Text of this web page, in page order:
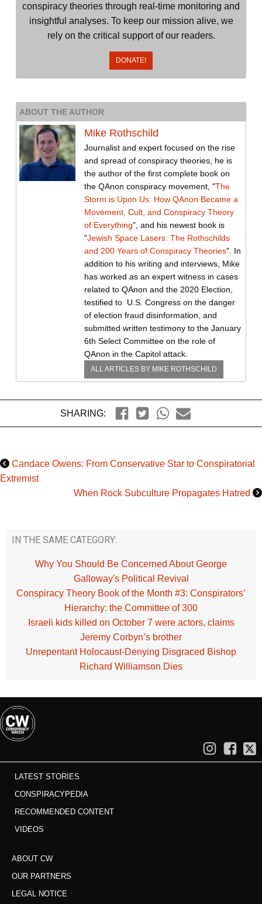
conspiracy theories through real-time monitoring and
insightful analyses. To keep our mission alive, we
rely on the critical support of our readers.
DONATE!
ABOUT THE AUTHOR
Mike Rothschild
Journalist and expert focused on the rise
and spread of conspiracy theories, he is
the author of the first complete book on
the QAnon conspiracy movement, "The
Storm is Upon Us: How QAnon Became a
Movement, Cult, and Conspiracy Theory
of Everything", and his newest book is
"Jewish Space Lasers: The Rothschilds
and 200 Years of Conspiracy Theories". In
addition to his writing and interviews, Mike
has worked as an expert witness in cases
related to QAnon and the 2020 Election,
testified to U.S. Congress on the danger
of election fraud disinformation, and
submitted written testimony to the January
6th Select Committee on the role of
QAnon in the Capitol attack.
ALL ARTICLES BY MIKE ROTHSCHILD
SHARING:
Candace Owens: From Conservative Star to Conspiratorial
Extremist
When Rock Subculture Propagates Hatred
IN THE SAME CATEGORY:
Why You Should Be Concerned About George
Galloway's Political Revival
Conspiracy Theory Book of the Month #3: Conspirators’
Hierarchy: the Committee of 300
Israeli kids killed on October 7 were actors, claims
Jeremy Corbyn’s brother
Unrepentant Holocaust-Denying Disgraced Bishop
Richard Williamson Dies
LATEST STORIES
CONSPIRACYPEDIA
RECOMMENDED CONTENT
VIDEOS
ABOUT CW
OUR PARTNERS
LEGAL NOTICE